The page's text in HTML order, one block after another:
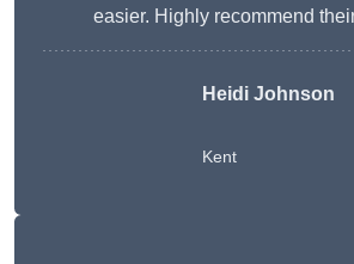
easier. Highly recommend
Heidi Johnson
Kent